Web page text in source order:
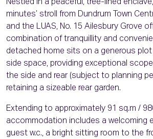
Nestled in a peaceful, tree-lined
minutes’ stroll from Dundrum Town
and the LUAS, No. 15 Ailesbury Grove
combination of tranquillity and
detached home sits on a generous
side space, providing exceptional
the side and rear (subject to planning
retaining a sizeable rear garden.
Extending to approximately 91 sq.m /
accommodation includes a welcoming
guest w.c., a bright sitting room to the